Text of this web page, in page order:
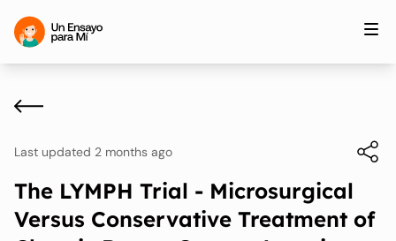
Last updated 2 months ago
The LYMPH Trial - Microsurgical
Versus Conservative Treatment of